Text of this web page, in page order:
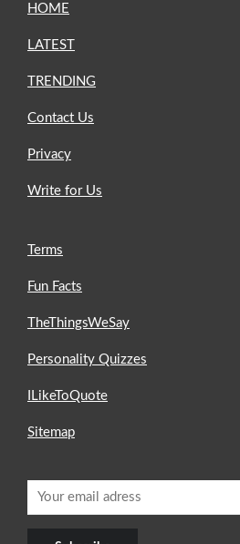
HOME
LATEST
TRENDING
Contact Us
Privacy
Write for Us
Terms
Fun Facts
TheThingsWeSay
Personality Quizzes
ILikeToQuote
Sitemap